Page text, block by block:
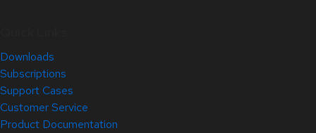
Downloads
Subscriptions
Support Cases
Customer Service
Product Documentation